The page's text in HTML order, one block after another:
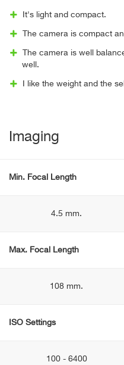
It's light and compact.
The camera is compact
The camera is well
well.
I like the weight and the
Imaging
Min. Focal Length
4.5 mm.
Max. Focal Length
108 mm.
ISO Settings
100 - 6400